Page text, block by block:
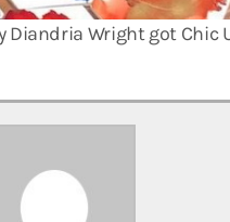
Wright got Chic